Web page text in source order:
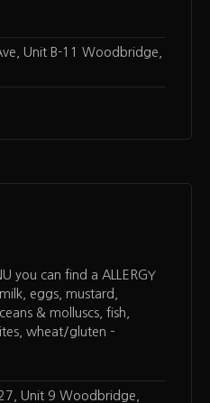
Unit B-11 Woodbridge,
you can find a ALLERGY
eggs, mustard,
& molluscs, fish,
wheat/gluten –
Unit 9 Woodbridge,